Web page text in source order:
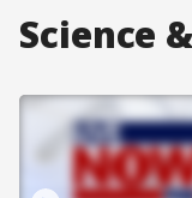
Science